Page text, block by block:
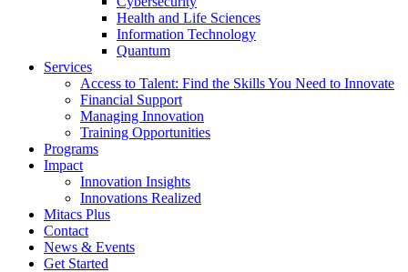
Health and Life Sciences
Information Technology
Quantum
Services
Access to Talent: Find the Skills You Need to Innovate
Financial Support
Managing Innovation
Training Opportunities
Programs
Impact
Innovation Insights
Innovations Realized
Mitacs Plus
Contact
News & Events
Get Started